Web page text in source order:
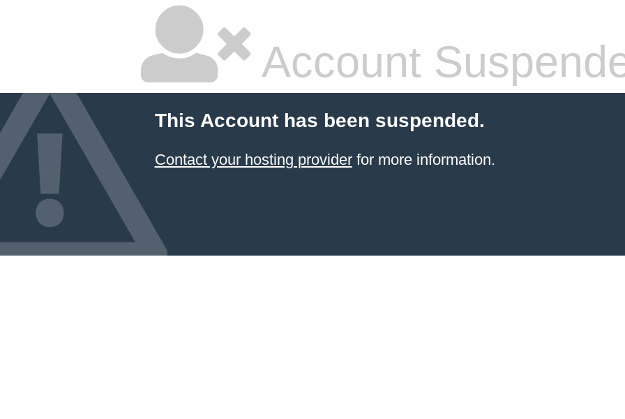
Account
This Account has been suspended.
Contact your hosting providerfor more information.